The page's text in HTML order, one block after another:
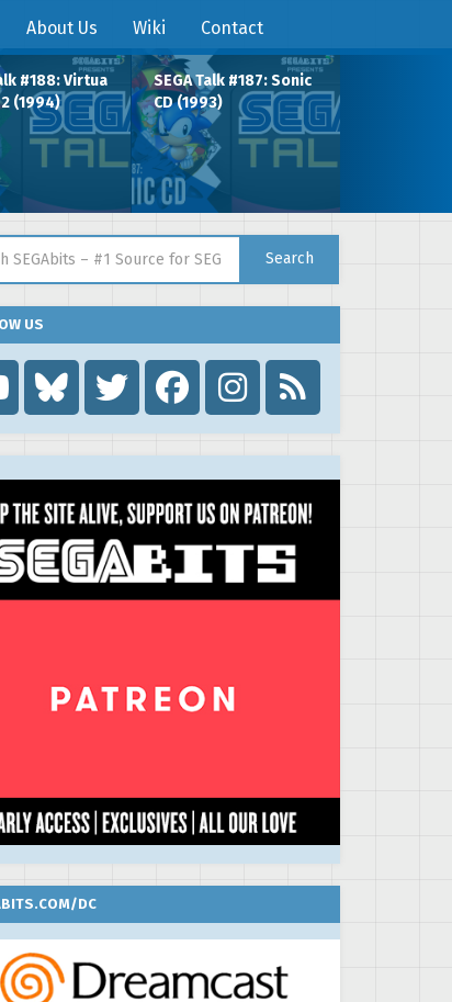
About Us Wiki Contact
#188: Virtua
(1994)
SEGA Talk #187: Sonic
CD (1993)
Search
US

DC